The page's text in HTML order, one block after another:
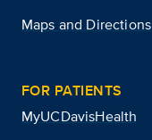
Maps and Directions
FOR PATIENTS
MyUCDavisHealth